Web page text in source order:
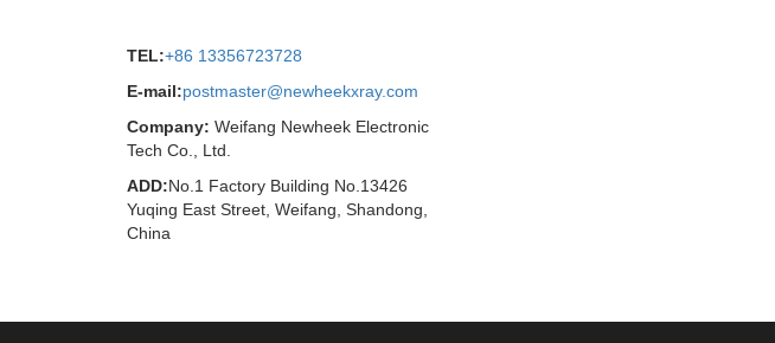
TEL:+86 13356723728
E-mail:postmaster@newheekxray.com
Company: Weifang Newheek Electronic
Tech Co., Ltd.
ADD:No.1 Factory Building No.13426
Yuqing East Street, Weifang, Shandong,
China